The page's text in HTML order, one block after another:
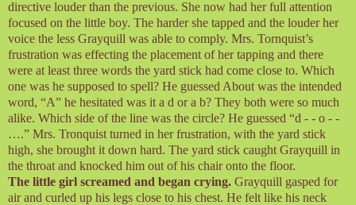
directive louder than the previous. She now had her full attention
focused on the little boy. The harder she tapped and the louder her
voice the less Grayquill was able to comply. Mrs. Tornquist’s
frustration was effecting the placement of her tapping and there
were at least three words the yard stick had come close to. Which
one was he supposed to spell? He guessed About was the intended
word, “A” he hesitated was it a d or a b? They both were so much
alike. Which side of the line was the circle? He guessed “d - - o - -
….” Mrs. Tronquist turned in her frustration, with the yard stick
high, she brought it down hard. The yard stick caught Grayquill in
the throat and knocked him out of his chair onto the floor.
The little girl screamed and began crying. Grayquill gasped for
air and curled up his legs close to his chest. He felt like his neck